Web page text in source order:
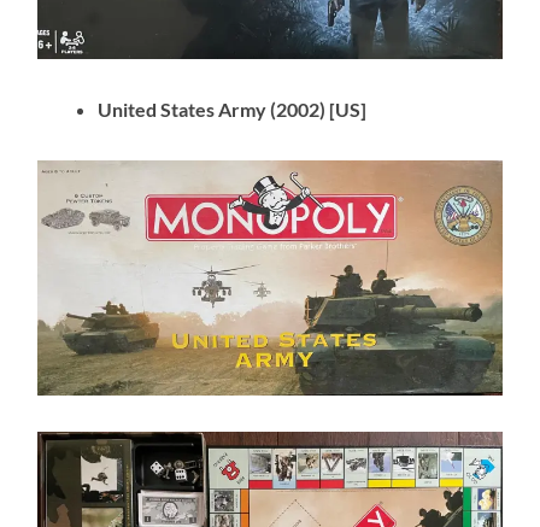
United States Army (2002) [US]